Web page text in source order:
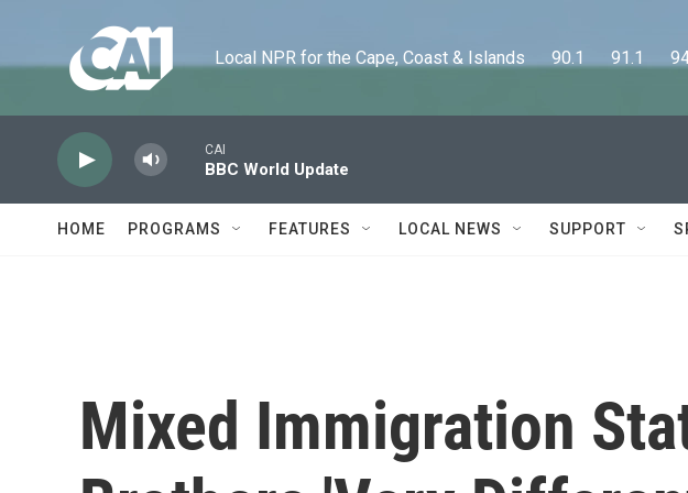
Local NPR for the Cape, Coast & Islands      90.1      91.1
CAI
BBC World Update
HOME PROGRAMS FEATURES LOCAL NEWS SUPPORT
Mixed Immigration